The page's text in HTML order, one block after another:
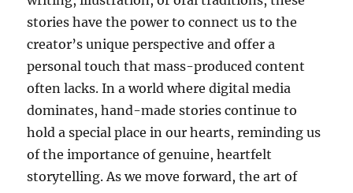
stories have the power to connect us to the
creator’s unique perspective and offer a
personal touch that mass-produced content
often lacks. In a world where digital media
dominates, hand-made stories continue to
hold a special place in our hearts, reminding us
of the importance of genuine, heartfelt
storytelling. As we move forward, the art of